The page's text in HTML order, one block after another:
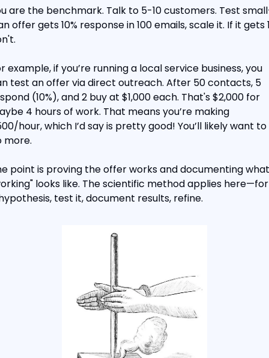
are the benchmark. Talk to 5-10 customers. Test
offer gets 10% response in 100 emails, scale it. If it gets
example, if you’re running a local service business, you
test an offer via direct outreach. After 50 contacts, 5
(10%), and 2 buy at $1,000 each. That's $2,000 for
4 hours of work. That means you’re making
hour, which I’d say is pretty good! You’ll likely want to
more.
point is proving the offer works and documenting what
looks like. The scientific method applies
test it, document results, refine.